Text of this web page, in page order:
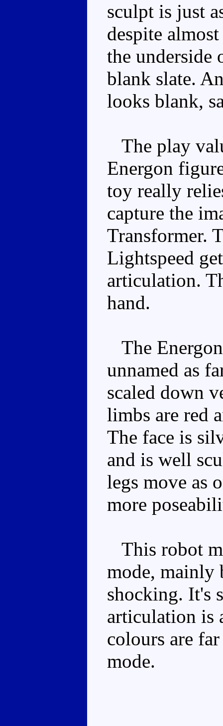
sculpt is just
despite
the underside
blank slate.
looks blank,
The play
Energon
toy really
capture the
Transformer.
Lightspeed
articulation.
hand.
The
unnamed as
scaled down
limbs are red
The face is
and is well
legs move as
more
This robot
mode, mainly
shocking. It's
articulation is
colours are
mode.